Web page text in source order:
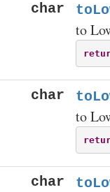
char
to
char
to
char